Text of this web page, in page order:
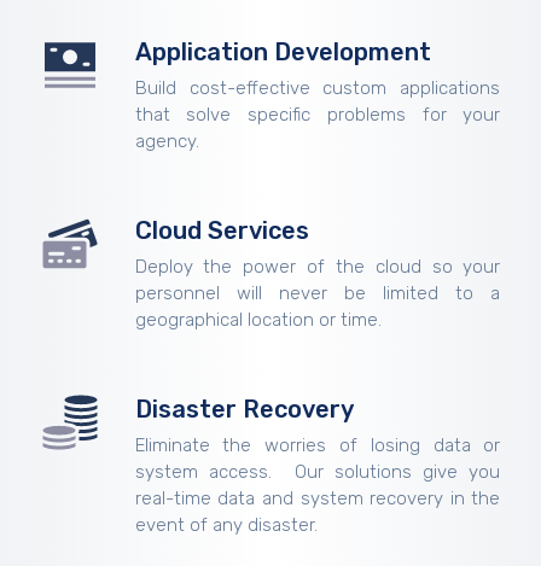
Application Development
Build cost-effective custom applications
that solve specific problems for your
agency.
Cloud Services
Deploy the power of the cloud so your
personnel will never be limited to a
geographical location or time.
Disaster Recovery
Eliminate the worries of losing data or
system access. Our solutions give you
real-time data and system recovery in the
event of any disaster.